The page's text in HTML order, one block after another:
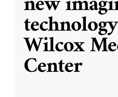
Wilcox
Center